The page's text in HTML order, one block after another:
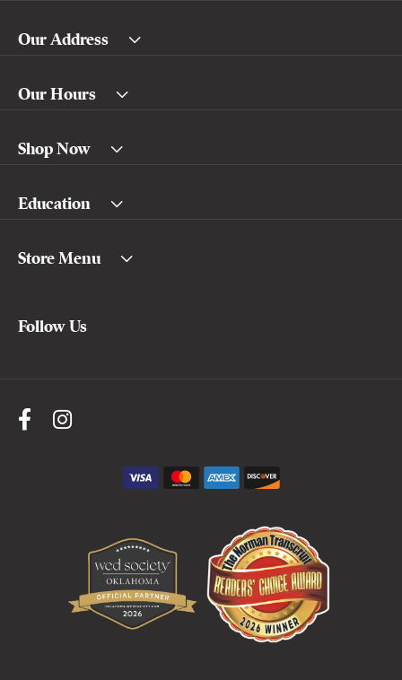
Our Address
Our Hours
Shop Now
Education
Store Menu
Follow Us